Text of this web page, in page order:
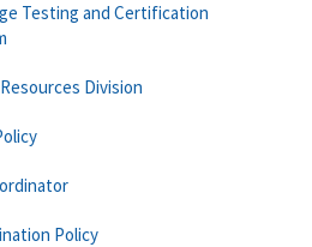
Testing and Certification
Division
Policy